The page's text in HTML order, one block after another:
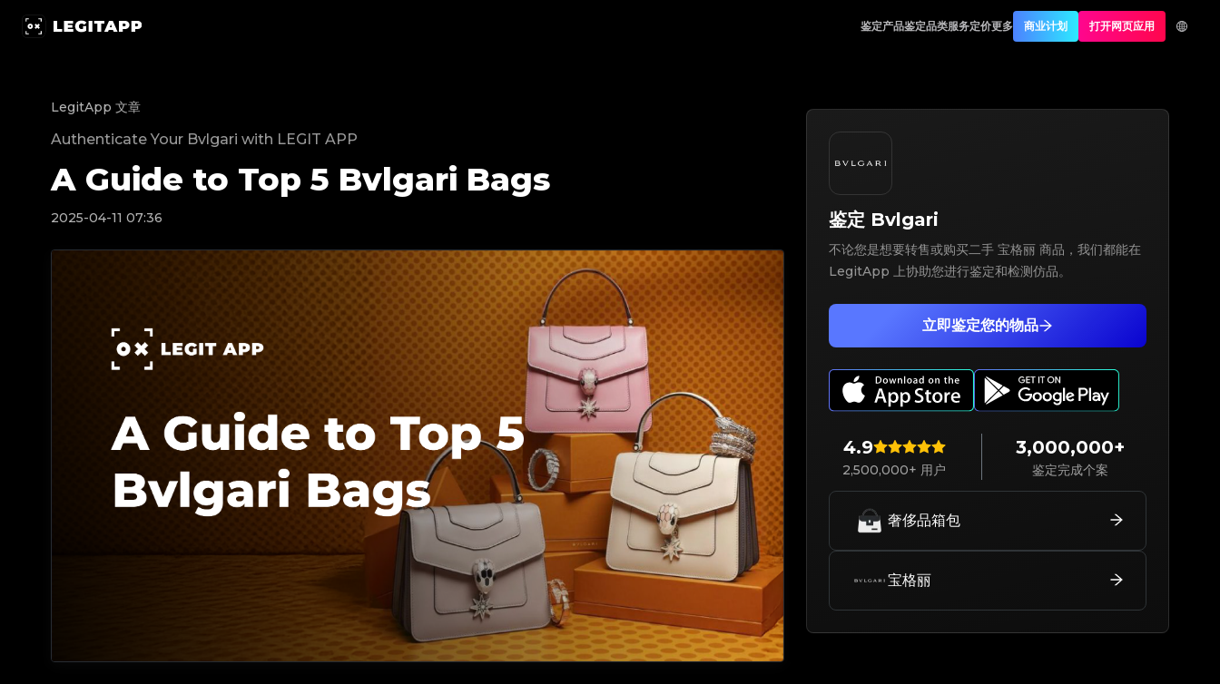
鉴定产品鉴定品类服务定价更多 商业计划 打开网页应用
LegitApp 文章
Authenticate Your Bvlgari with LEGIT APP
A Guide to Top 5 Bvlgari Bags
2025-04-11 07:36
4.9
2,500,000+ 用户
3,000,000+
鉴定完成个案
立即鉴定您的物品
不论您是想要转售或购买二手 宝格丽 商品，我们都能在
LegitApp 上协助您进行鉴定和检测仿品。
鉴定 Bvlgari
奢侈品箱包
宝格丽